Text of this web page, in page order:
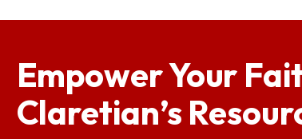
Empower Your
Claretian’s